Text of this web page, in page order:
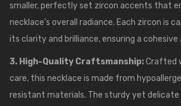
smaller, perfectly set zircon accents that
necklace’s overall radiance. Each zircon is
its clarity and brilliance, ensuring a cohesive
3. High-Quality Craftsmanship:Crafted
care, this necklace is made from
resistant materials. The sturdy yet delicate